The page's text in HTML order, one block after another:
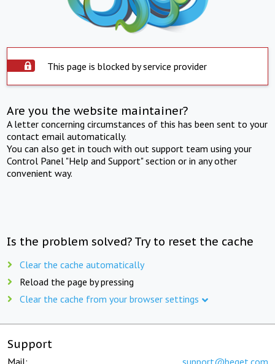
This page is blocked by service provider
Are you the website maintainer?
A letter concerning circumstances of this has been sent to your
contact email automatically.
You can also get in touch with out support team using your
Control Panel "Help and Support" section or in any other
convenient way.
Is the problem solved? Try to reset the cache
Clear the cache automatically
Reload the page by pressing
Clear the cache from your browser settings
Support
Mail: support@beget.com